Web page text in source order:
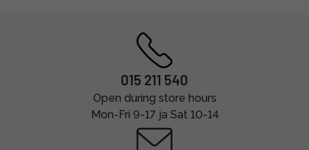
015 211 540
Open during store hours
Mon-Fri 9-17 ja Sat 10-14